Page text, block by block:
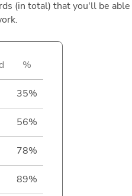
(in total) that you'll be
%
35%
56%
78%
89%